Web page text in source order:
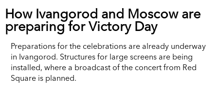
How Ivangorod and Moscow are
preparing for Victory Day
Preparations for the celebrations are already underway
in Ivangorod. Structures for large screens are being
installed, where a broadcast of the concert from Red
Square is planned.